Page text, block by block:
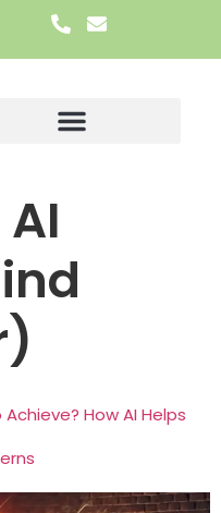
AI
How AI Helps